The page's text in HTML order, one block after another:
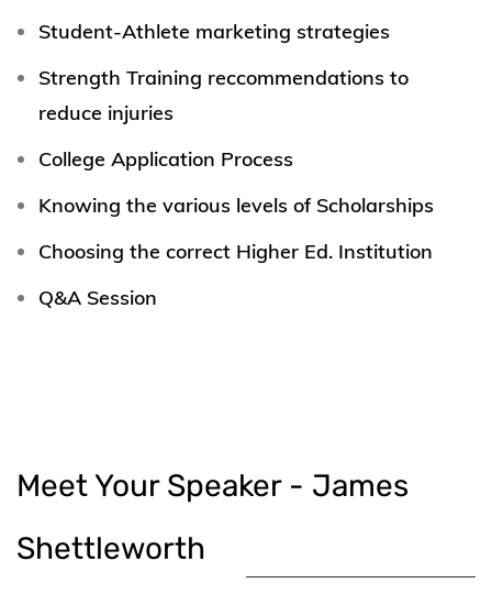
Student-Athlete marketing strategies
Strength Training reccommendations to
reduce injuries
College Application Process
Knowing the various levels of Scholarships
Choosing the correct Higher Ed. Institution
Q&A Session
Meet Your Speaker - James
Shettleworth